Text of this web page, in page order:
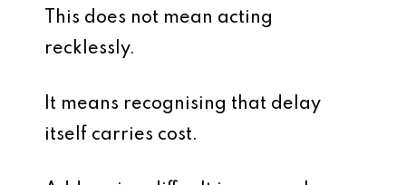
This does not mean acting
recklessly.
It means recognising that delay
itself carries cost.